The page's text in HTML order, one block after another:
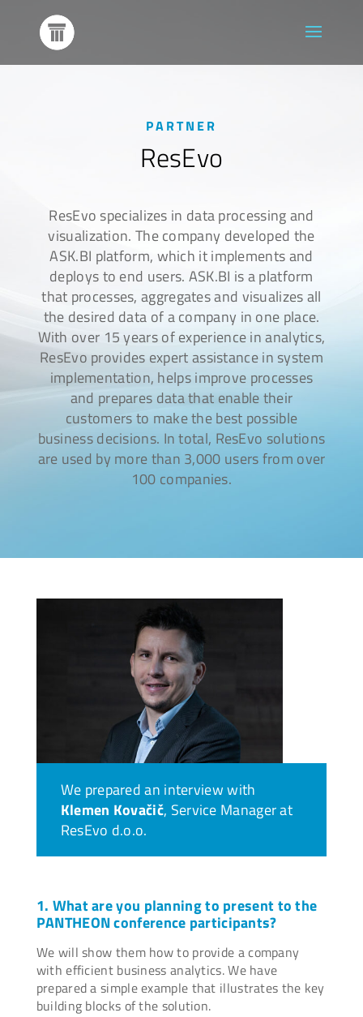
PARTNER
ResEvo
ResEvo specializes in data processing and
visualization. The company developed the
ASK.BI platform, which it implements and
deploys to end users. ASK.BI is a platform
that processes, aggregates and visualizes all
the desired data of a company in one place.
With over 15 years of experience in analytics,
ResEvo provides expert assistance in system
implementation, helps improve processes
and prepares data that enable their
customers to make the best possible
business decisions. In total, ResEvo solutions
are used by more than 3,000 users from over
100 companies.
We prepared an interview with
Klemen Kovačič, Service Manager at
ResEvo d.o.o.
1. What are you planning to present to the
PANTHEON conference participants?
We will show them how to provide a company
with efficient business analytics. We have
prepared a simple example that illustrates the key
building blocks of the solution.